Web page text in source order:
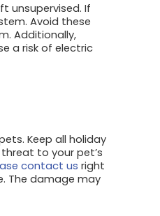
unsupervised. If
Avoid these
Additionally,
a risk of electric
Keep all holiday
to your pet’s
contact us right
The damage may